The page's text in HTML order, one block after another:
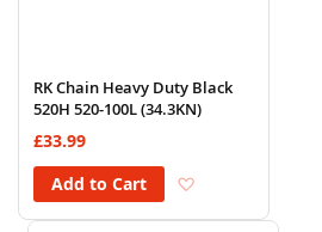
RK Chain Heavy Duty Black
520H 520-100L (34.3KN)
£33.99
Add to Cart